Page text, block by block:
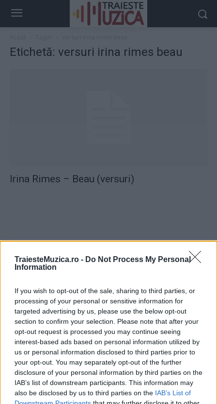
TraiesteMuzica.ro - Do Not Process My Personal
Information
If you wish to opt-out of the sale, sharing to third parties, or
processing of your personal or sensitive information for
targeted advertising by us, please use the below opt-out
section to confirm your selection. Please note that after your
opt-out request is processed you may continue seeing
interest-based ads based on personal information utilized by
us or personal information disclosed to third parties prior to
your opt-out. You may separately opt-out of the further
disclosure of your personal information by third parties on the
IAB’s list of downstream participants. This information may
also be disclosed by us to third parties on the IAB’s List of
Etichetă: versuri irina rimes beau
Irina Rimes – Beau (versuri)
Untold 2026 – sistem de plată, check-in, acces
și alte informații...
Ariana Grande se retrage temporar din viața
publică